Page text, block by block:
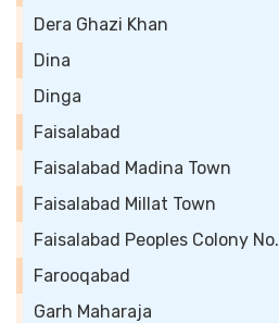
Dera Ghazi Khan
Dina
Dinga
Faisalabad
Faisalabad Madina Town
Faisalabad Millat Town
Faisalabad Peoples Colony No.
Farooqabad
Garh Maharaja